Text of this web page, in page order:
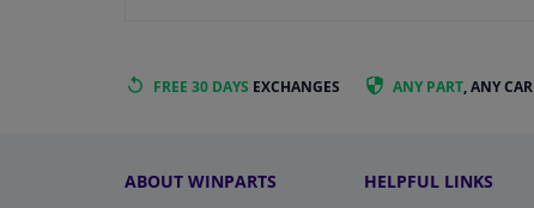
FREE 30 DAYS EXCHANGES ANY PART, ANY CAR
ABOUT WINPARTS HELPFUL LINKS